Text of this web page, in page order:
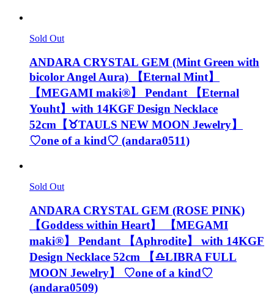
Sold Out
ANDARA CRYSTAL GEM (Mint Green with
bicolor Angel Aura) 【Eternal Mint】
【MEGAMI maki®︎】 Pendant 【Eternal
Youht】with 14KGF Design Necklace
52cm【♉️TAULS NEW MOON Jewelry】
♡one of a kind♡ (andara0511)
Sold Out
ANDARA CRYSTAL GEM (ROSE PINK)
【Goddess within Heart】 【MEGAMI
maki®︎】 Pendant 【Aphrodite】 with 14KGF
Design Necklace 52cm 【♎️LIBRA FULL
MOON Jewelry】 ♡one of a kind♡
(andara0509)